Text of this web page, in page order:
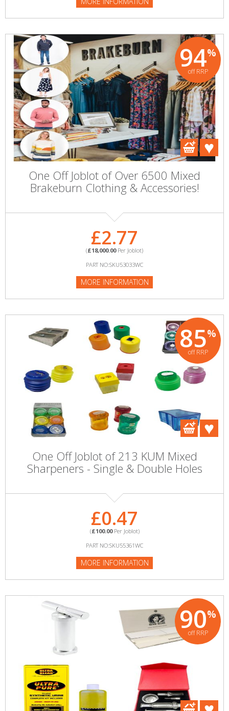
94%
off RRP
One Off Joblot of Over 6500 Mixed
Brakeburn Clothing & Accessories!
£2.77
(£18,000.00Per Joblot)
PART NO:SKU53033WC
MORE INFORMATION
85%
off RRP
One Off Joblot of 213 KUM Mixed
Sharpeners - Single & Double Holes
£0.47
(£100.00Per Joblot)
PART NO:SKU55361WC
MORE INFORMATION
90%
off RRP